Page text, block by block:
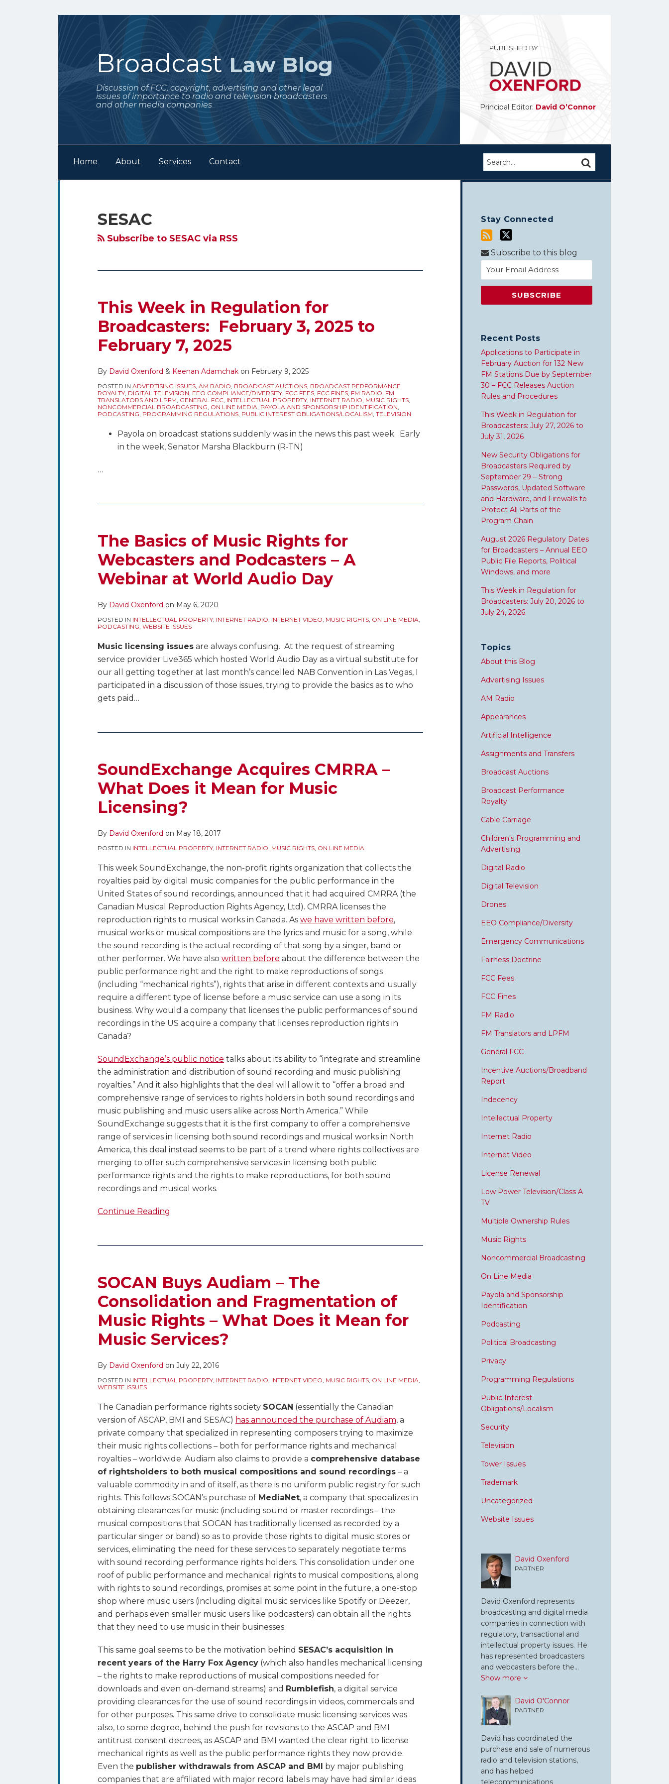
BroadcastLaw Blog
Discussion of FCC, copyright, advertising and other legal
issues of importance to radio and television broadcasters
and other media companies
PUBLISHED BY
Principal Editor: David O’Connor
Home About Services Contact Search… SEARCH
SESAC
Subscribe to SESAC via RSS
This Week in Regulation for
Broadcasters: February 3, 2025 to
February 7, 2025
By David Oxenford & Keenan Adamchak on February 9, 2025
POSTED IN ADVERTISING ISSUES, AM RADIO, BROADCAST AUCTIONS, BROADCAST PERFORMANCE
ROYALTY, DIGITAL TELEVISION, EEO COMPLIANCE/DIVERSITY, FCC FEES, FCC FINES, FM RADIO, FM
TRANSLATORS AND LPFM, GENERAL FCC, INTELLECTUAL PROPERTY, INTERNET RADIO, MUSIC RIGHTS,
NONCOMMERCIAL BROADCASTING, ON LINE MEDIA, PAYOLA AND SPONSORSHIP IDENTIFICATION,
PODCASTING, PROGRAMMING REGULATIONS, PUBLIC INTEREST OBLIGATIONS/LOCALISM, TELEVISION
Payola on broadcast stations suddenly was in the news this past week. Early
in the week, Senator Marsha Blackburn (R-TN)
…
The Basics of Music Rights for
Webcasters and Podcasters – A
Webinar at World Audio Day
By David Oxenford on May 6, 2020
POSTED IN INTELLECTUAL PROPERTY, INTERNET RADIO, INTERNET VIDEO, MUSIC RIGHTS, ON LINE MEDIA,
PODCASTING, WEBSITE ISSUES
Music licensing issues are always confusing. At the request of streaming
service provider Live365 which hosted World Audio Day as a virtual substitute for
our all getting together at last month’s cancelled NAB Convention in Las Vegas, I
participated in a discussion of those issues, trying to provide the basics as to who
gets paid …
SoundExchange Acquires CMRRA –
What Does it Mean for Music
Licensing?
By David Oxenford on May 18, 2017
POSTED IN INTELLECTUAL PROPERTY, INTERNET RADIO, MUSIC RIGHTS, ON LINE MEDIA
This week SoundExchange, the non-profit rights organization that collects the
royalties paid by digital music companies for the public performance in the
United States of sound recordings, announced that it had acquired CMRRA (the
Canadian Musical Reproduction Rights Agency, Ltd). CMRRA licenses the
reproduction rights to musical works in Canada. As we have written before,
musical works or musical compositions are the lyrics and music for a song, while
the sound recording is the actual recording of that song by a singer, band or
other performer. We have also written before about the difference between the
public performance right and the right to make reproductions of songs
(including “mechanical rights”), rights that arise in different contexts and usually
require a different type of license before a music service can use a song in its
business. Why would a company that licenses the public performances of sound
recordings in the US acquire a company that licenses reproduction rights in
Canada?
SoundExchange’s public notice talks about its ability to “integrate and streamline
the administration and distribution of sound recording and music publishing
royalties.” And it also highlights that the deal will allow it to “offer a broad and
comprehensive range of services to rights holders in both sound recordings and
music publishing and music users alike across North America.” While
SoundExchange suggests that it is the first company to offer a comprehensive
range of services in licensing both sound recordings and musical works in North
America, this deal instead seems to be part of a trend where rights collectives are
merging to offer such comprehensive services in licensing both public
performance rights and the rights to make reproductions, for both sound
recordings and musical works.
Continue Reading
CMRRA
–
What
Does
it
Mean
Licensing?
SOCAN Buys Audiam – The
Consolidation and Fragmentation of
Music Rights – What Does it Mean for
Music Services?
By David Oxenford on July 22, 2016
POSTED IN INTELLECTUAL PROPERTY, INTERNET RADIO, INTERNET VIDEO, MUSIC RIGHTS, ON LINE MEDIA,
WEBSITE ISSUES
The Canadian performance rights society SOCAN (essentially the Canadian
version of ASCAP, BMI and SESAC) has announced the purchase of Audiam, a
private company that specialized in representing composers trying to maximize
their music rights collections – both for performance rights and mechanical
royalties – worldwide. Audiam also claims to provide a comprehensive database
of rightsholders to both musical compositions and sound recordings – a
valuable commodity in and of itself, as there is no uniform public registry for such
rights. This follows SOCAN’s purchase of MediaNet, a company that specializes in
obtaining clearances for music (including sound or master recordings – the
musical compositions that SOCAN has traditionally licensed as recorded by a
particular singer or band) so as to provide those rights to digital music stores or
services, eliminating the need for these services to separately negotiate terms
with sound recording performance rights holders. This consolidation under one
roof of public performance and mechanical rights to musical compositions, along
with rights to sound recordings, promises at some point in the future, a one-stop
shop where music users (including digital music services like Spotify or Deezer,
and perhaps even smaller music users like podcasters) can obtain all the rights
that they need to use music in their businesses.
This same goal seems to be the motivation behind SESAC’s acquisition in
recent years of the Harry Fox Agency (which also handles mechanical licensing
– the rights to make reproductions of musical compositions needed for
downloads and even on-demand streams) and Rumblefish, a digital service
providing clearances for the use of sound recordings in videos, commercials and
for other purposes. This same drive to consolidate music licensing services was
also, to some degree, behind the push for revisions to the ASCAP and BMI
antitrust consent decrees, as ASCAP and BMI wanted the clear right to license
mechanical rights as well as the public performance rights they now provide.
Even the publisher withdrawals from ASCAP and BMI by major publishing
companies that are affiliated with major record labels may have had similar ideas
Audiam
–
The
Consolidation
and
Fragmentation
Music
Rights
What
Does
it
Mean
for
Music
Services?
Stay Connected
Twitter
Subscribe to this blog
Recent Posts
Applications to Participate in
February Auction for 132 New
FM Stations Due by September
30 – FCC Releases Auction
Rules and Procedures
This Week in Regulation for
Broadcasters: July 27, 2026 to
July 31, 2026
New Security Obligations for
Broadcasters Required by
September 29 – Strong
Passwords, Updated Software
and Hardware, and Firewalls to
Protect All Parts of the
Program Chain
August 2026 Regulatory Dates
for Broadcasters – Annual EEO
Public File Reports, Political
Windows, and more
This Week in Regulation for
Broadcasters: July 20, 2026 to
July 24, 2026
Topics
About this Blog
Advertising Issues
AM Radio
Appearances
Artificial Intelligence
Assignments and Transfers
Broadcast Auctions
Broadcast Performance
Royalty
Cable Carriage
Children's Programming and
Advertising
Digital Radio
Digital Television
Drones
EEO Compliance/Diversity
Emergency Communications
Fairness Doctrine
FCC Fees
FCC Fines
FM Radio
FM Translators and LPFM
General FCC
Incentive Auctions/Broadband
Report
Indecency
Intellectual Property
Internet Radio
Internet Video
License Renewal
Low Power Television/Class A
TV
Multiple Ownership Rules
Music Rights
Noncommercial Broadcasting
On Line Media
Payola and Sponsorship
Identification
Podcasting
Political Broadcasting
Privacy
Programming Regulations
Public Interest
Obligations/Localism
Security
Television
Tower Issues
Trademark
Uncategorized
Website Issues
David Oxenford
PARTNER
David Oxenford represents
broadcasting and digital media
companies in connection with
regulatory, transactional and
intellectual property issues. He
has represented broadcasters
and webcasters before the…
Show more
David O'Connor
PARTNER
David has coordinated the
purchase and sale of numerous
radio and television stations,
and has helped
telecommunications